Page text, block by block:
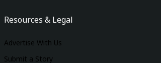
Resources & Legal
Advertise With Us
Submit a Story